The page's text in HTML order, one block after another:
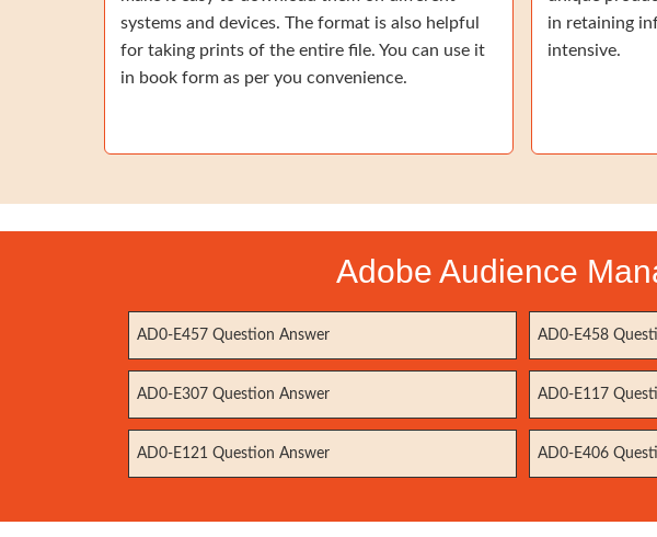
systems and devices. The format is also helpful
for taking prints of the entire file. You can use it
in book form as per you convenience.
in retaining
intensive.
Adobe Audience
AD0-E457 Question Answer AD0-E458
AD0-E307 Question Answer AD0-E117
AD0-E121 Question Answer AD0-E406